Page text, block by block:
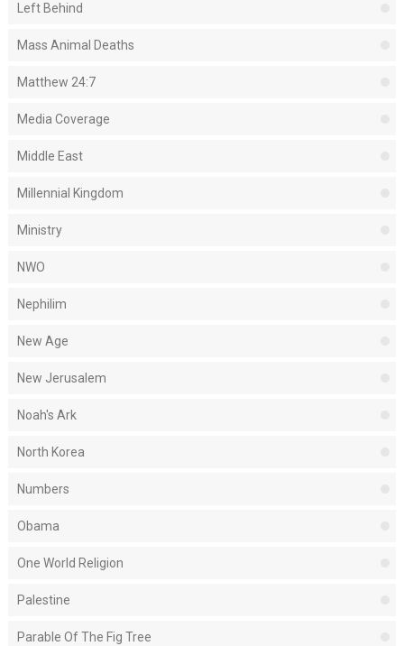
Left Behind
Mass Animal Deaths
Matthew 24:7
Media Coverage
Middle East
Millennial Kingdom
Ministry
NWO
Nephilim
New Age
New Jerusalem
Noah's Ark
North Korea
Numbers
Obama
One World Religion
Palestine
Parable Of The Fig Tree